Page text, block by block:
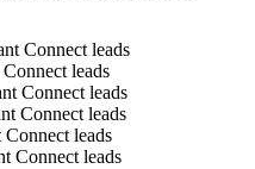
Connect leads
leads
Connect leads
Connect leads
leads
Connect leads